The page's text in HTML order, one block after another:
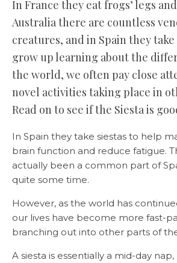
In France they eat frogs’ legs
Australia there are countless
creatures, and in Spain they take
grow up learning about the
the world, we often pay close
novel activities taking place in
Read on to see if the Siesta is
In Spain they take siestas to help
brain function and reduce fatigue.
actually been a common part of
quite some time.
However, as the world has
our lives have become more fast-
branching out into other parts of
A siesta is essentially a mid-day nap,